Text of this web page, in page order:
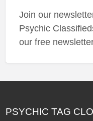
Join our
Psychic
our free
PSYCHIC TAG